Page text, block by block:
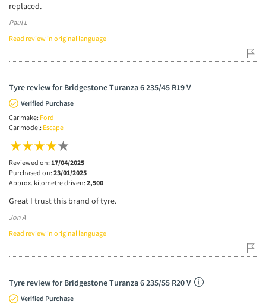
replaced.
Paul L
Read review in original language
Tyre review for Bridgestone Turanza 6 235/45 R19 V
Verified Purchase
Car make: Ford
Car model: Escape
Reviewed on: 17/04/2025
Purchased on: 23/01/2025
Approx. kilometre driven: 2,500
Great I trust this brand of tyre.
Jon A
Read review in original language
Tyre review for Bridgestone Turanza 6 235/55 R20 V
Verified Purchase